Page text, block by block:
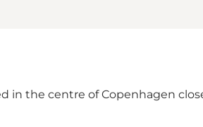
in the centre of Copenhagen